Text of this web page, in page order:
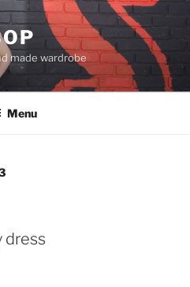
made wardrobe
Menu
dress